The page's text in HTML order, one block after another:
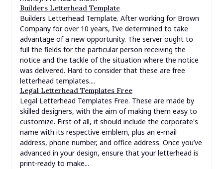
Builders Letterhead Template
Builders Letterhead Template. After working for Brown
Company for over 10 years, I’ve determined to take
advantage of a new opportunity. The server ought to
full the fields for the particular person receiving the
notice and the tackle of the situation where the notice
was delivered. Hard to consider that these are free
letterhead templates....
Legal Letterhead Templates Free
Legal Letterhead Templates Free. These are made by
skilled designers, with the aim of making them easy to
customize. First of all, it should include the corporate's
name with its respective emblem, plus an e-mail
address, phone number, and office address. Once you’ve
advanced in your design, ensure that your letterhead is
print-ready to make...